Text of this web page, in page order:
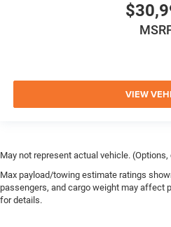
VIEW
May not represent actual vehicle.
Max payload/towing estimate ratings
passengers, and cargo weight may affect
for details.